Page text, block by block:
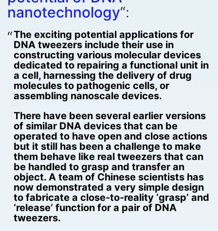
nanotechnology“:
The exciting potential applications for
DNA tweezers include their use in
constructing various molecular devices
dedicated to repairing a functional unit in
a cell, harnessing the delivery of drug
molecules to pathogenic cells, or
assembling nanoscale devices.
There have been several earlier versions
of similar DNA devices that can be
operated to have open and close actions
but it still has been a challenge to make
them behave like real tweezers that can
be handled to grasp and transfer an
object. A team of Chinese scientists has
now demonstrated a very simple design
to fabricate a close-to-reality ‘grasp’ and
‘release’ function for a pair of DNA
tweezers.